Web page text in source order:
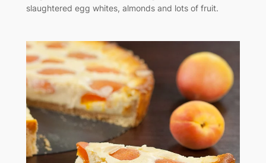
slaughtered egg whites, almonds and lots of fruit.